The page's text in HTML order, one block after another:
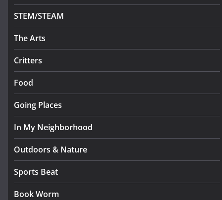
STEM/STEAM
The Arts
Critters
Food
Going Places
In My Neighborhood
Outdoors & Nature
Sports Beat
Book Worm